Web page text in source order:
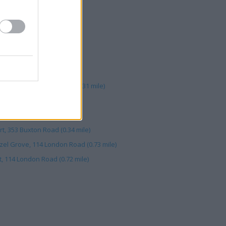
mile)
317 Great Buxton Road (0.31 mile)
Road (0.71 mile)
353 Buxton Road (0.34 mile)
Grove, 114 London Road (0.73 mile)
London Road (0.72 mile)